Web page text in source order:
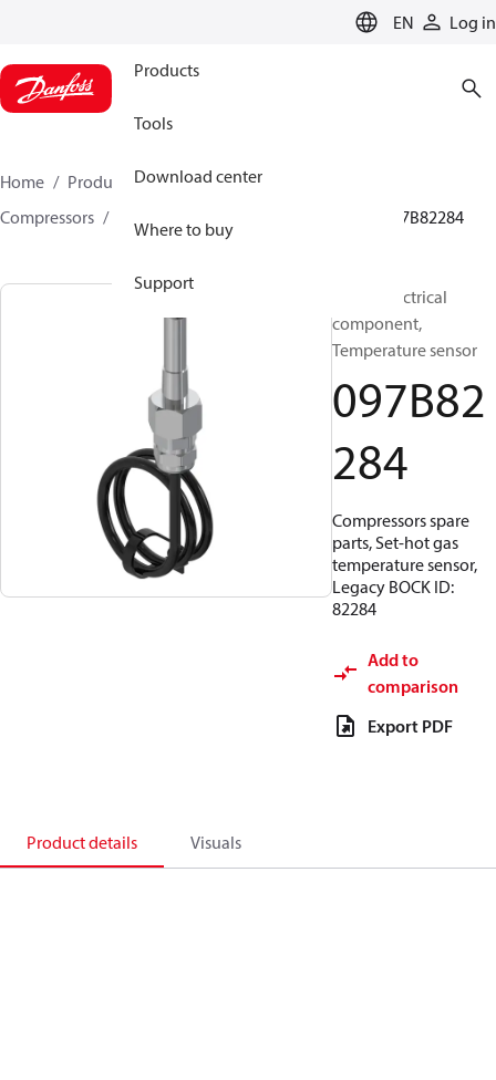
EN Log in
Products
Tools
Download center
Where to buy
Support
Home Products
Climate Solutions for heating
Compressors
097B82284
BOCK, Electrical
component,
Temperature sensor
097B82
284
Compressors spare
parts, Set-hot gas
temperature sensor,
Legacy BOCK ID:
82284
Add to
comparison
Export PDF
Product details Visuals